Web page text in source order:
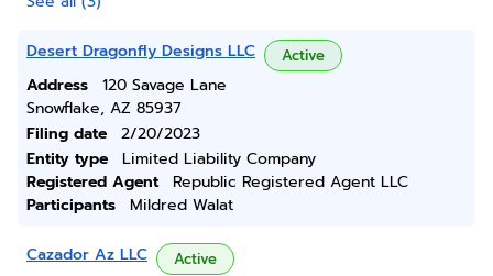
Desert Dragonfly Designs LLC Active
Address
120 Savage Lane
Snowflake, AZ 85937
Filing date
2/20/2023
Entity type
Limited Liability Company
Registered Agent
Republic Registered Agent LLC
Participants
Mildred Walat
Cazador Az LLC Active